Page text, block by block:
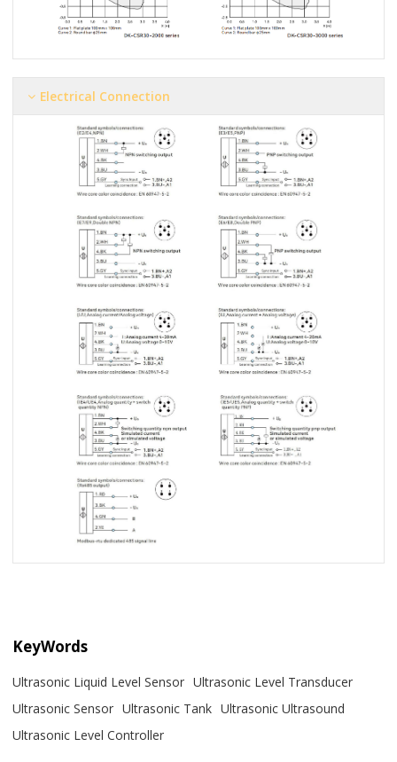
Electrical Connection
KeyWords
Ultrasonic Liquid Level Sensor Ultrasonic Level Transducer
Ultrasonic Sensor Ultrasonic Tank Ultrasonic Ultrasound
Ultrasonic Level Controller